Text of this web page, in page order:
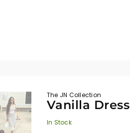
The JN Collection
Vanilla Dress
In Stock